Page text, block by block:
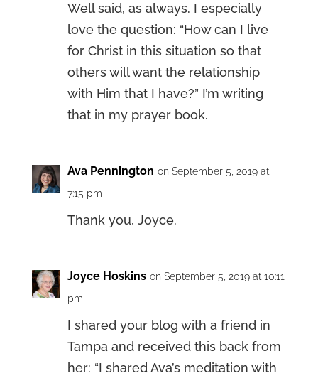
Well said, as always. I especially
love the question: “How can I live
for Christ in this situation so that
others will want the relationship
with Him that I have?” I’m writing
that in my prayer book.
Ava Pennington on September 5, 2019 at
7:15 pm
Thank you, Joyce.
Joyce Hoskins on September 5, 2019 at 10:11
pm
I shared your blog with a friend in
Tampa and received this back from
her: “I shared Ava’s meditation with